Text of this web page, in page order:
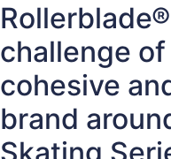
challenge
cohesive
brand